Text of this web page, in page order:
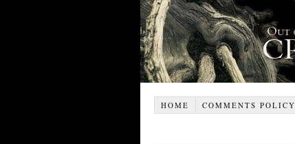
HOME COMMENTS POLICY